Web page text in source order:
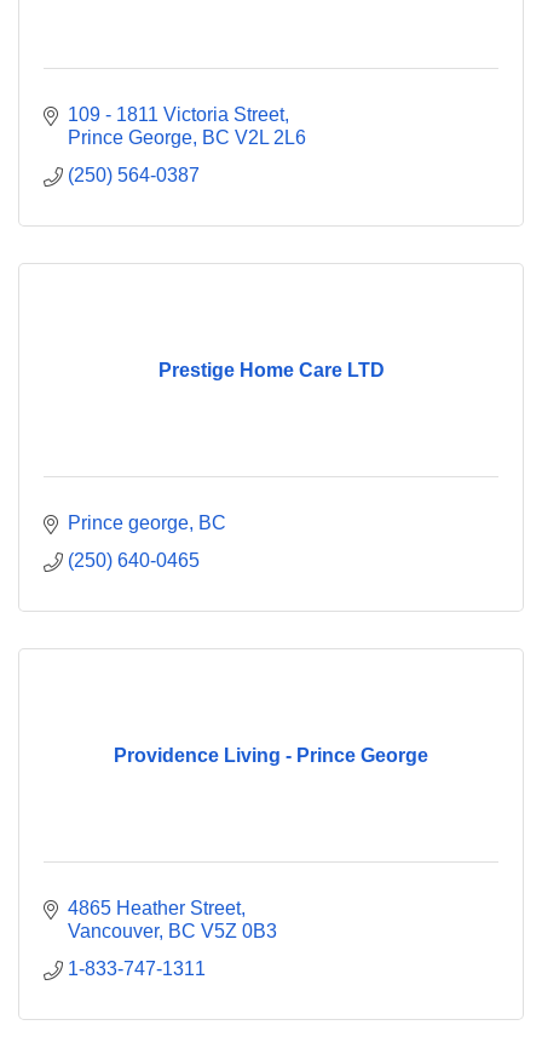
109 - 1811 Victoria Street
Prince George BC V2L 2L6
(250) 564-0387
Prestige Home Care LTD
Prince george BC
(250) 640-0465
Providence Living - Prince George
4865 Heather Street
Vancouver BC V5Z 0B3
1-833-747-1311